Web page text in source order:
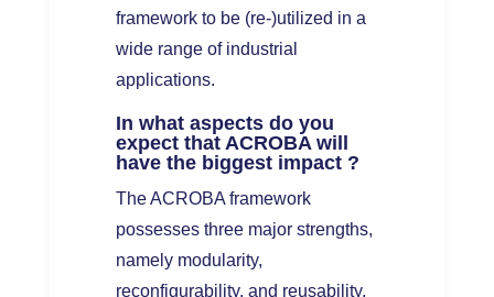
framework to be (re-)utilized in a
wide range of industrial
applications.
In what aspects do you
expect that ACROBA will
have the biggest impact ?
The ACROBA framework
possesses three major strengths,
namely modularity,
reconfigurability, and reusability,